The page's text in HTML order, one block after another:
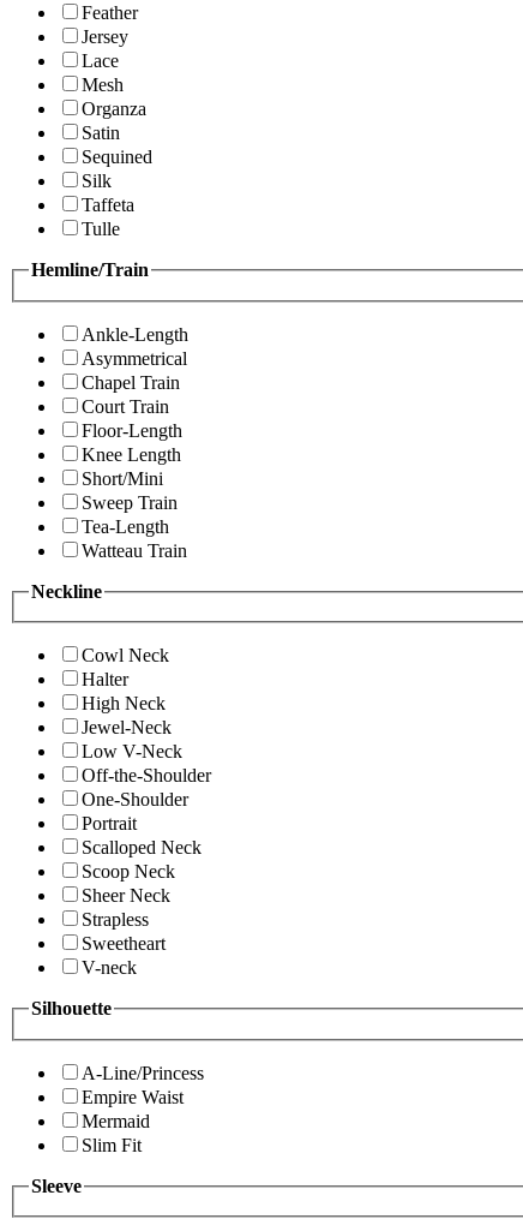
Feather
Jersey
Lace
Mesh
Organza
Satin
Sequined
Silk
Taffeta
Tulle
Hemline/Train
Ankle-Length
Asymmetrical
Chapel Train
Court Train
Floor-Length
Knee Length
Short/Mini
Sweep Train
Tea-Length
Watteau Train
Neckline
Cowl Neck
Halter
High Neck
Jewel-Neck
Low V-Neck
Off-the-Shoulder
One-Shoulder
Portrait
Scalloped Neck
Scoop Neck
Sheer Neck
Strapless
Sweetheart
V-neck
Silhouette
A-Line/Princess
Empire Waist
Mermaid
Slim Fit
Sleeve